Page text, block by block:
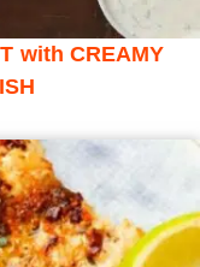
with CREAMY